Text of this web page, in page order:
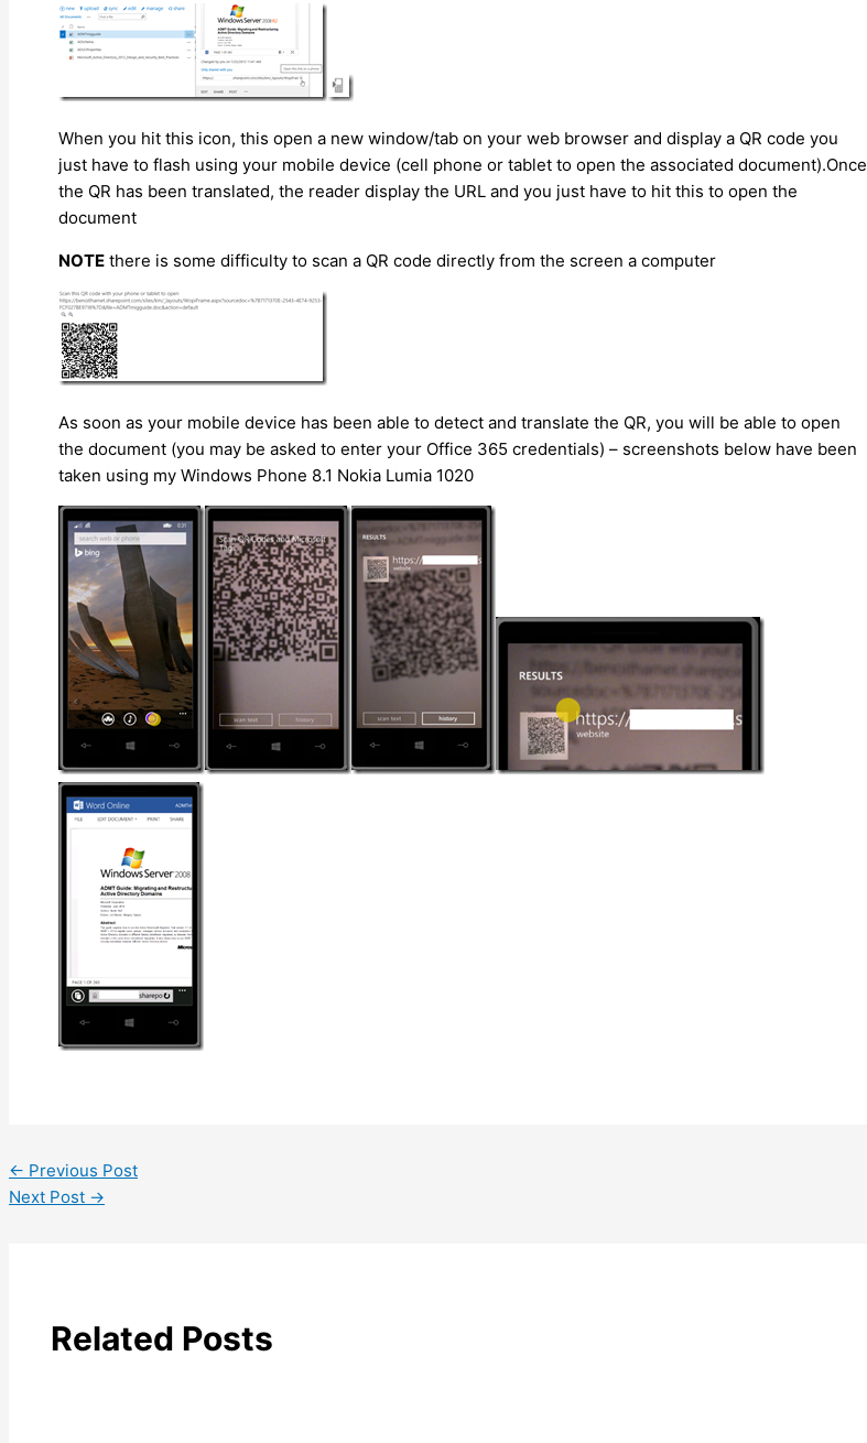
When you hit this icon, this open a new window/tab on your web browser and display a QR code you
just have to flash using your mobile device (cell phone or tablet to open the associated document).Once
the QR has been translated, the reader display the URL and you just have to hit this to open the
document
NOTE there is some difficulty to scan a QR code directly from the screen a computer
As soon as your mobile device has been able to detect and translate the QR, you will be able to open
the document (you may be asked to enter your Office 365 credentials) – screenshots below have been
taken using my Windows Phone 8.1 Nokia Lumia 1020
← Previous Post
Next Post →
Related Posts